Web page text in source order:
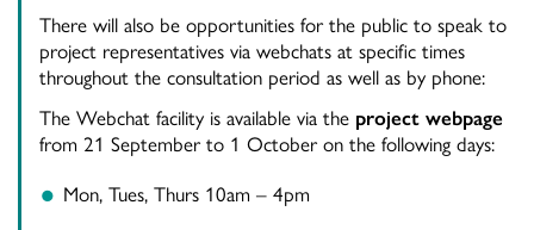
There will also be opportunities for the public to speak to
project representatives via webchats at specific times
throughout the consultation period as well as by phone:
The Webchat facility is available via the project webpage
from 21 September to 1 October on the following days:
Mon, Tues, Thurs 10am – 4pm